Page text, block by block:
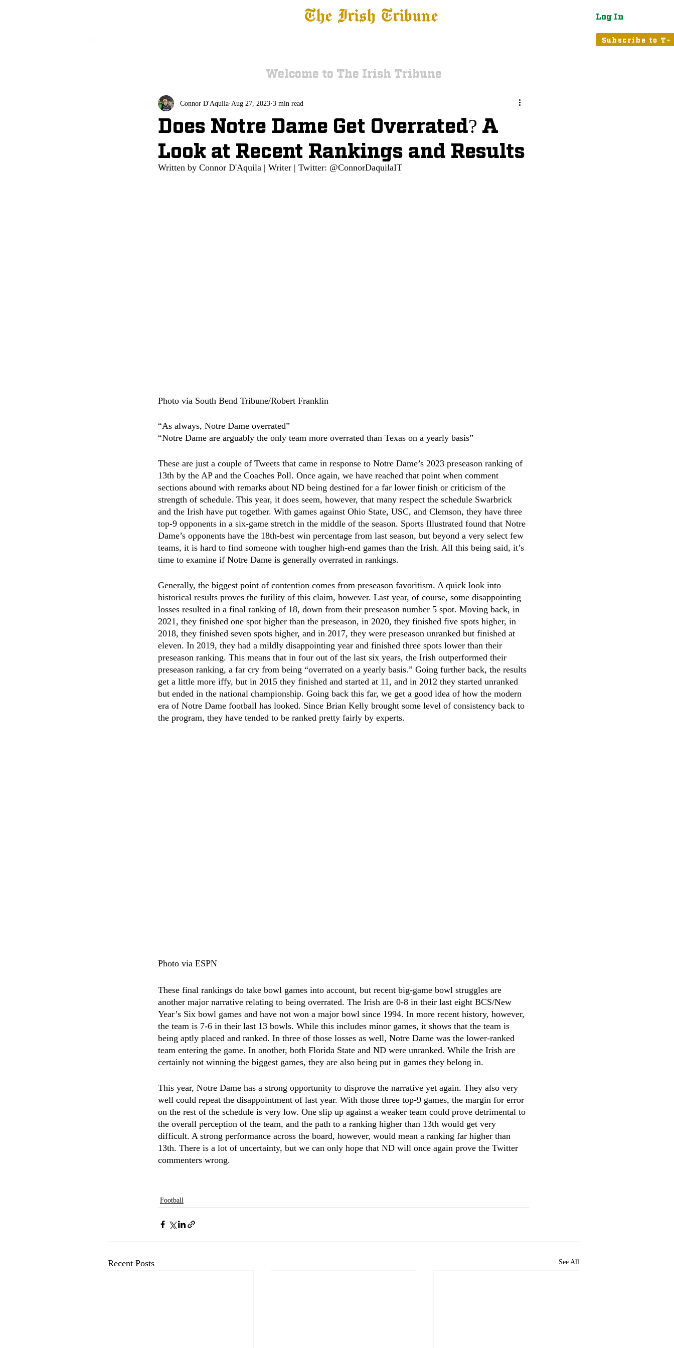
The Irish Tribune Log In
Subscribe to T+
Welcome to The Irish Tribune
Does Notre Dame Get Overrated? A
Look at Recent Rankings and Results
Connor D'Aquila Aug 27, 2023 3 min read
Written by Connor D'Aquila | Writer | Twitter: @ConnorDaquilaIT
Photo via South Bend Tribune/Robert Franklin
“As always, Notre Dame overrated”
“Notre Dame are arguably the only team more overrated than Texas on a yearly basis”
These are just a couple of Tweets that came in response to Notre Dame’s 2023 preseason ranking of
13th by the AP and the Coaches Poll. Once again, we have reached that point when comment
sections abound with remarks about ND being destined for a far lower finish or criticism of the
strength of schedule. This year, it does seem, however, that many respect the schedule Swarbrick
and the Irish have put together. With games against Ohio State, USC, and Clemson, they have three
top-9 opponents in a six-game stretch in the middle of the season. Sports Illustrated found that Notre
Dame’s opponents have the 18th-best win percentage from last season, but beyond a very select few
teams, it is hard to find someone with tougher high-end games than the Irish. All this being said, it’s
time to examine if Notre Dame is generally overrated in rankings.
Generally, the biggest point of contention comes from preseason favoritism. A quick look into
historical results proves the futility of this claim, however. Last year, of course, some disappointing
losses resulted in a final ranking of 18, down from their preseason number 5 spot. Moving back, in
2021, they finished one spot higher than the preseason, in 2020, they finished five spots higher, in
2018, they finished seven spots higher, and in 2017, they were preseason unranked but finished at
eleven. In 2019, they had a mildly disappointing year and finished three spots lower than their
preseason ranking. This means that in four out of the last six years, the Irish outperformed their
preseason ranking, a far cry from being “overrated on a yearly basis.” Going further back, the results
get a little more iffy, but in 2015 they finished and started at 11, and in 2012 they started unranked
but ended in the national championship. Going back this far, we get a good idea of how the modern
era of Notre Dame football has looked. Since Brian Kelly brought some level of consistency back to
the program, they have tended to be ranked pretty fairly by experts.
Photo via ESPN
These final rankings do take bowl games into account, but recent big-game bowl struggles are
another major narrative relating to being overrated. The Irish are 0-8 in their last eight BCS/New
Year’s Six bowl games and have not won a major bowl since 1994. In more recent history, however,
the team is 7-6 in their last 13 bowls. While this includes minor games, it shows that the team is
being aptly placed and ranked. In three of those losses as well, Notre Dame was the lower-ranked
team entering the game. In another, both Florida State and ND were unranked. While the Irish are
certainly not winning the biggest games, they are also being put in games they belong in.
This year, Notre Dame has a strong opportunity to disprove the narrative yet again. They also very
well could repeat the disappointment of last year. With those three top-9 games, the margin for error
on the rest of the schedule is very low. One slip up against a weaker team could prove detrimental to
the overall perception of the team, and the path to a ranking higher than 13th would get very
difficult. A strong performance across the board, however, would mean a ranking far higher than
13th. There is a lot of uncertainty, but we can only hope that ND will once again prove the Twitter
commenters wrong.
Football
Recent Posts See All